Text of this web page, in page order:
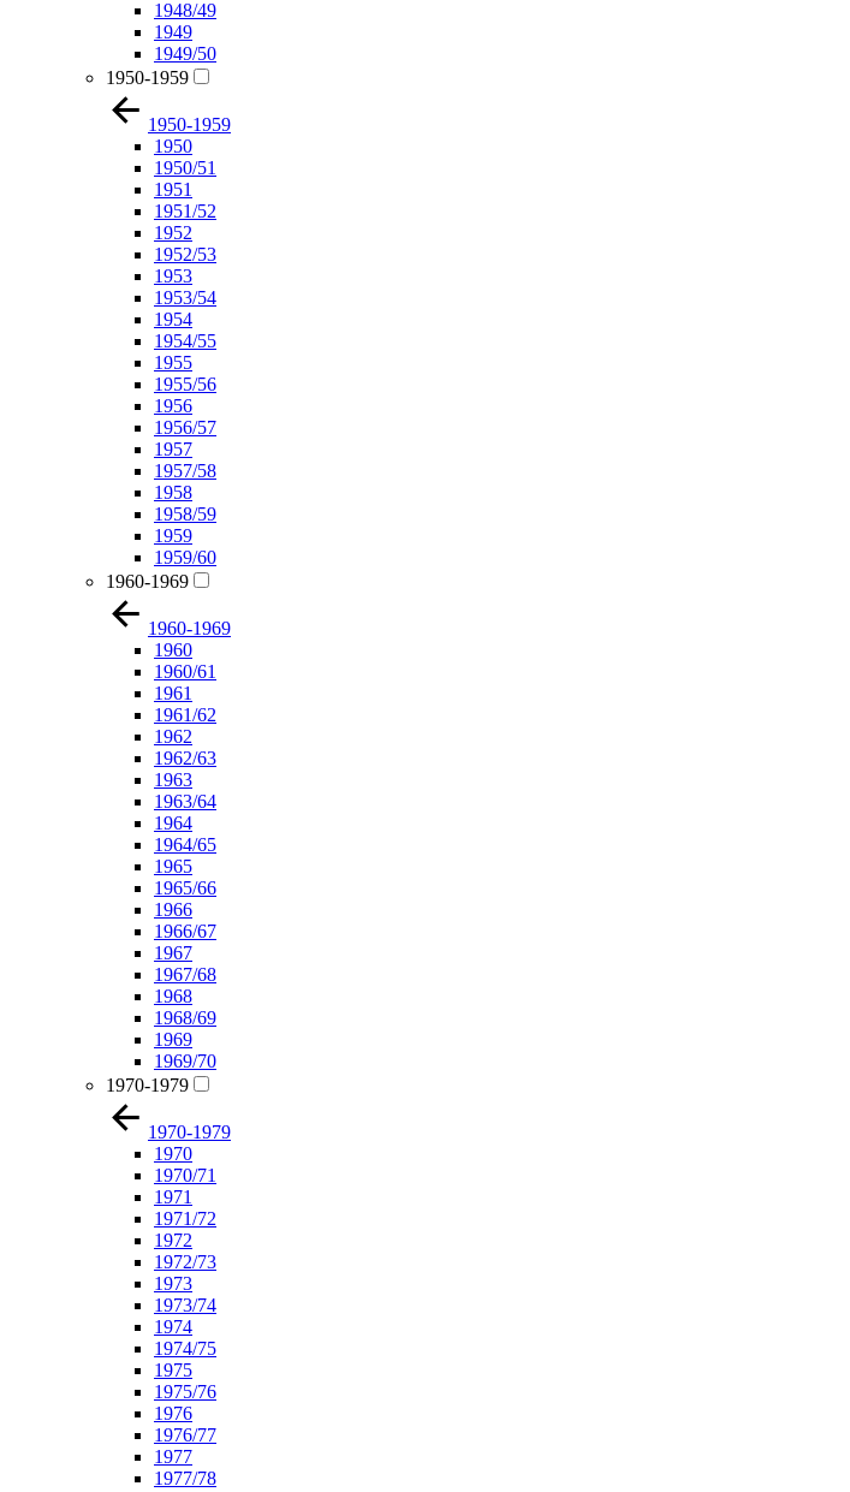
1948/49
1949
1949/50
1950-1959
1950-1959
1950
1950/51
1951
1951/52
1952
1952/53
1953
1953/54
1954
1954/55
1955
1955/56
1956
1956/57
1957
1957/58
1958
1958/59
1959
1959/60
1960-1969
1960-1969
1960
1960/61
1961
1961/62
1962
1962/63
1963
1963/64
1964
1964/65
1965
1965/66
1966
1966/67
1967
1967/68
1968
1968/69
1969
1969/70
1970-1979
1970-1979
1970
1970/71
1971
1971/72
1972
1972/73
1973
1973/74
1974
1974/75
1975
1975/76
1976
1976/77
1977
1977/78